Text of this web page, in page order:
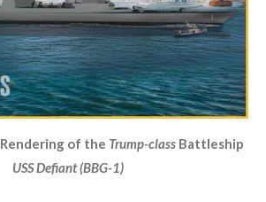
of the Trump-classBattleship
USS Defiant (BBG-1)